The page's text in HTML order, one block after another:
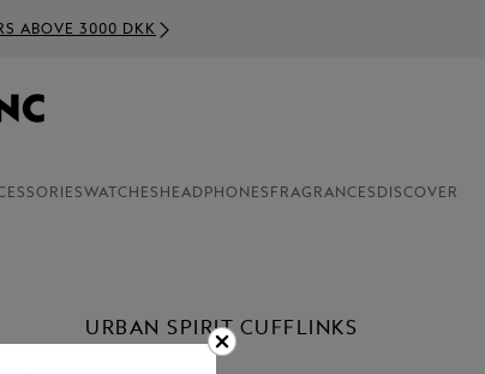
ABOVE 3000 DKK
WATCHES HEADPHONES FRAGRANCES DISCOVER
URBAN SPIRIT CUFFLINKS